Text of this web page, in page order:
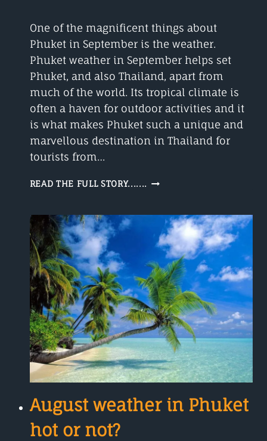
One of the magnificent things about
Phuket in September is the weather.
Phuket weather in September helps set
Phuket, and also Thailand, apart from
much of the world. Its tropical climate is
often a haven for outdoor activities and it
is what makes Phuket such a unique and
marvellous destination in Thailand for
tourists from…
READ THE FULL STORY....... PHUKET
SEPTEMBER
August weather in Phuket
hot or not?